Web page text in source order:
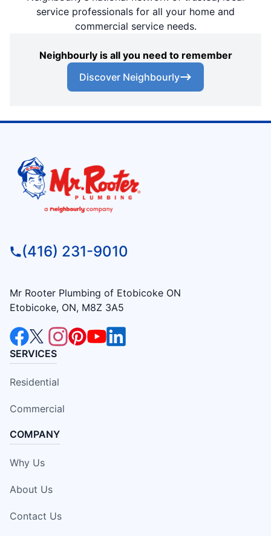
service professionals for all your home and
commercial service needs.
Neighbourly is all you need to remember
Discover Neighbourly
(416) 231-9010
Mr Rooter Plumbing of Etobicoke ON
Etobicoke, ON, M8Z 3A5
SERVICES
Residential
Commercial
COMPANY
Why Us
About Us
Contact Us